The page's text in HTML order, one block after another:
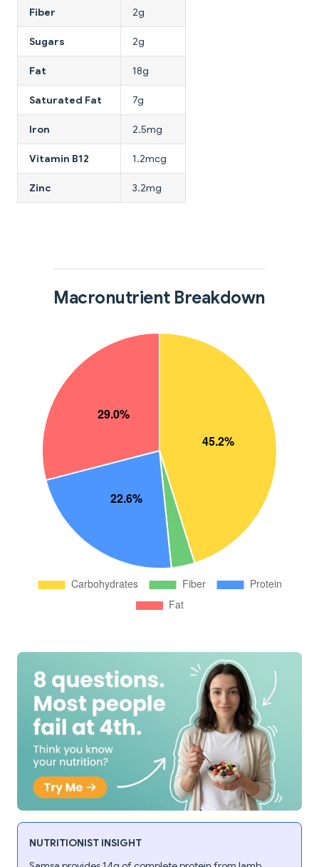
Fiber 2g
Sugars 2g
Fat 18g
Saturated Fat 7g
Iron 2.5mg
Vitamin B12 1.2mcg
Zinc 3.2mg
Macronutrient Breakdown
NUTRITIONIST INSIGHT